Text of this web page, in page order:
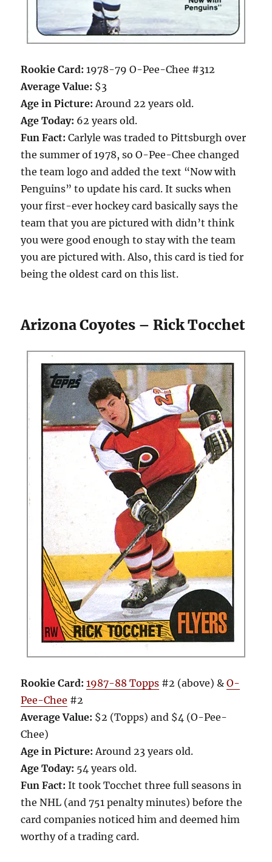
Rookie Card: 1978-79 O-Pee-Chee #312
Average Value: $3
Age in Picture: Around 22 years old.
Age Today: 62 years old.
Fun Fact:Carlyle was traded to Pittsburgh over
the summer of 1978, so O-Pee-Chee changed
the team logo and added the text “Now with
Penguins” to update his card. It sucks when
your first-ever hockey card basically says the
team that you are pictured with didn’t think
you were good enough to stay with the team
you are pictured with. Also, this card is tied for
being the oldest card on this list.
Arizona Coyotes – Rick Tocchet
Rookie Card: 1987-88 Topps #2 (above) &O-
Pee-Chee #2
Average Value: $2 (Topps) and $4 (O-Pee-
Chee)
Age in Picture: Around 23 years old.
Age Today: 54 years old.
Fun Fact: It took Tocchet three full seasons in
the NHL (and 751 penalty minutes) before the
card companies noticed him and deemed him
worthy of a trading card.